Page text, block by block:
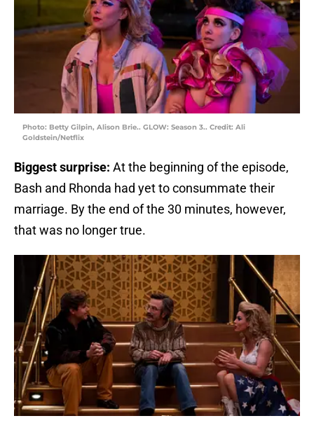
Photo: Betty Gilpin, Alison Brie.. GLOW: Season 3.. Credit: Ali
Goldstein/Netflix
Biggest surprise: At the beginning of the episode,
Bash and Rhonda had yet to consummate their
marriage. By the end of the 30 minutes, however,
that was no longer true.